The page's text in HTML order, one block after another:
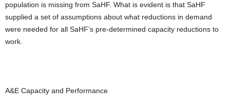
population is missing from SaHF. What is evident is that SaHF
supplied a set of assumptions about what reductions in demand
were needed for all SaHF’s pre-determined capacity reductions to
work.
A&E Capacity and Performance